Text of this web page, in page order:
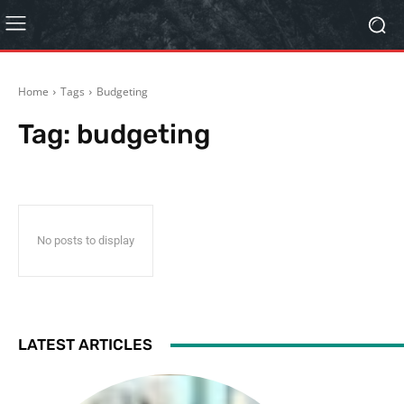
Home Tags Budgeting
Tag: budgeting
No posts to display
LATEST ARTICLES